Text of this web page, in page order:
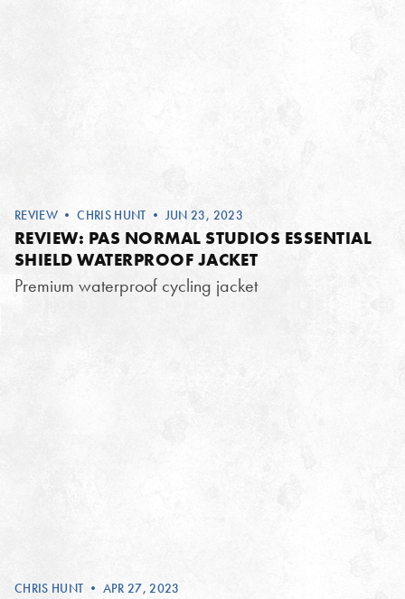
REVIEW •CHRIS HUNT • JUN 23, 2023
REVIEW: PAS NORMAL STUDIOS ESSENTIAL
SHIELD WATERPROOF JACKET
Premium waterproof cycling jacket
CHRIS HUNT • APR 27, 2023